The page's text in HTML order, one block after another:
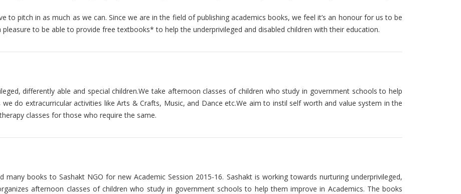
to pitch in as much as we can. Since we are in the field of publishing academics books, we feel it’s an honour for us to be
to be able to provide free textbooks* to help the underprivileged and disabled children with their education.
differently able and special children.We take afternoon classes of children who study in government schools to help
do extracurricular activities like Arts & Crafts, Music, and Dance etc.We aim to instil self worth and value system in the
classes for those who require the same.
many books to Sashakt NGO for new Academic Session 2015-16. Sashakt is working towards nurturing underprivileged,
afternoon classes of children who study in government schools to help them improve in Academics. The books